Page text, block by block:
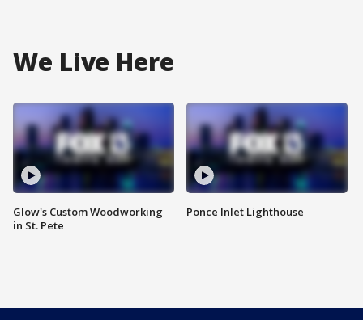
We Live Here
Glow's Custom Woodworking
in St. Pete
Ponce Inlet Lighthouse